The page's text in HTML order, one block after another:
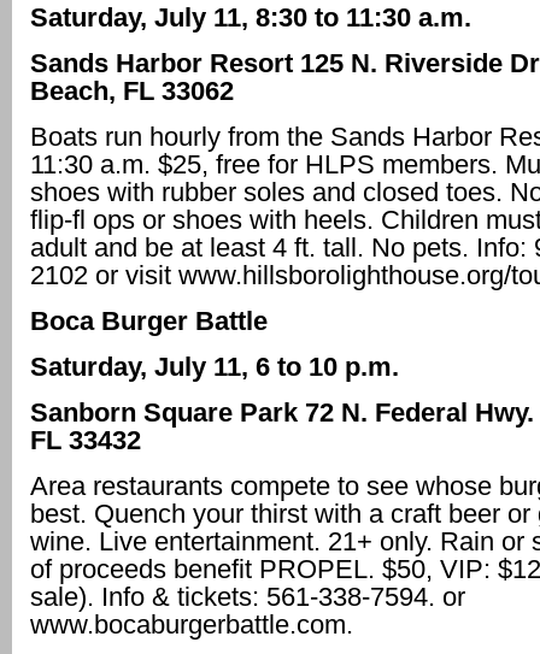
Saturday, July 11, 8:30 to 11:30 a.m.
Sands Harbor Resort 125 N. Riverside
Beach, FL 33062
Boats run hourly from the Sands Harbor
11:30 a.m. $25, free for HLPS members.
shoes with rubber soles and closed toes.
flip-fl ops or shoes with heels. Children
adult and be at least 4 ft. tall. No pets. Info:
2102 or visit www.hillsborolighthouse.org/
Boca Burger Battle
Saturday, July 11, 6 to 10 p.m.
Sanborn Square Park 72 N. Federal
FL 33432
Area restaurants compete to see whose
best. Quench your thirst with a craft beer or
wine. Live entertainment. 21+ only. Rain or
of proceeds benefit PROPEL. $50, VIP:
sale). Info & tickets: 561-338-7594. or
www.bocaburgerbattle.com.